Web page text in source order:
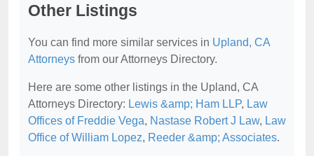
Other Listings
You can find more similar services in Upland, CA
Attorneys from our Attorneys Directory.
Here are some other listings in the Upland, CA
Attorneys Directory: Lewis &amp; Ham LLP, Law
Offices of Freddie Vega, Nastase Robert J Law, Law
Office of William Lopez, Reeder &amp; Associates.